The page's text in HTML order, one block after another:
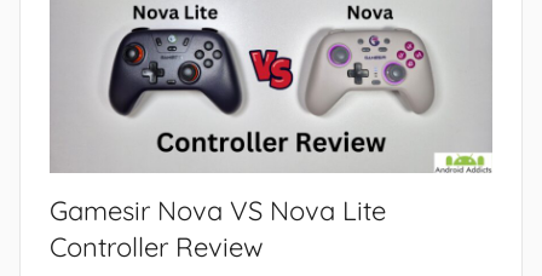
Gamesir Nova VS Nova Lite
Controller Review